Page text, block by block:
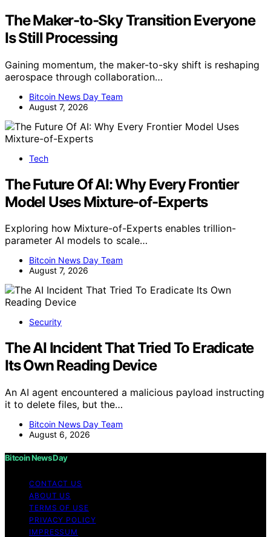
The Maker-to-Sky Transition Everyone
Is Still Processing
Gaining momentum, the maker-to-sky shift is reshaping
aerospace through collaboration…
Bitcoin News Day Team
August 7, 2026
Tech
The Future Of AI: Why Every Frontier
Model Uses Mixture-of-Experts
Exploring how Mixture-of-Experts enables trillion-
parameter AI models to scale…
Bitcoin News Day Team
August 7, 2026
Security
The AI Incident That Tried To Eradicate
Its Own Reading Device
An AI agent encountered a malicious payload instructing
it to delete files, but the…
Bitcoin News Day Team
August 6, 2026
Bitcoin News Day
CONTACT US
ABOUT US
TERMS OF USE
PRIVACY POLICY
IMPRESSUM